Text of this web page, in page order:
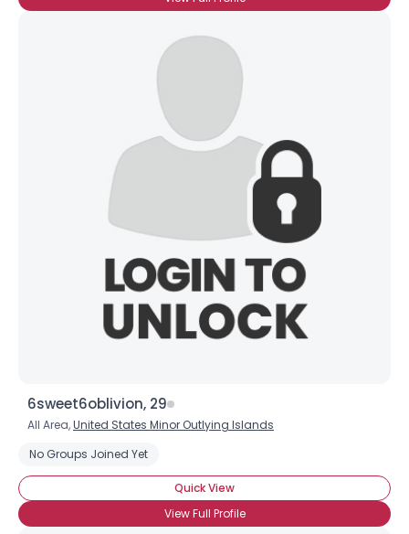
6sweet6oblivion, 29
All Area,United States Minor Outlying Islands
No Groups Joined Yet
Quick View
View Full Profile